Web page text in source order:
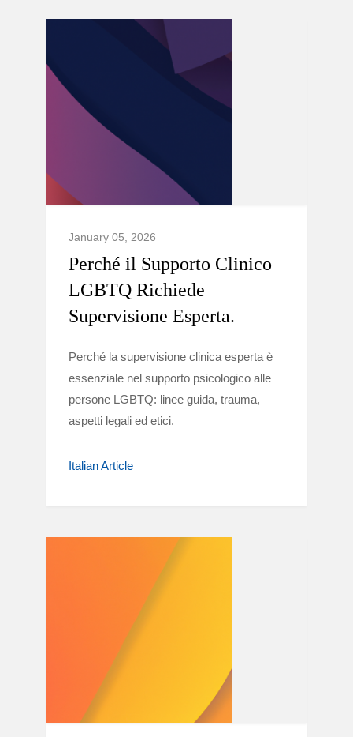
January 05, 2026
Perché il Supporto Clinico
LGBTQ Richiede
Supervisione Esperta.
Perché la supervisione clinica esperta è
essenziale nel supporto psicologico alle
persone LGBTQ: linee guida, trauma,
aspetti legali ed etici.
Italian Article